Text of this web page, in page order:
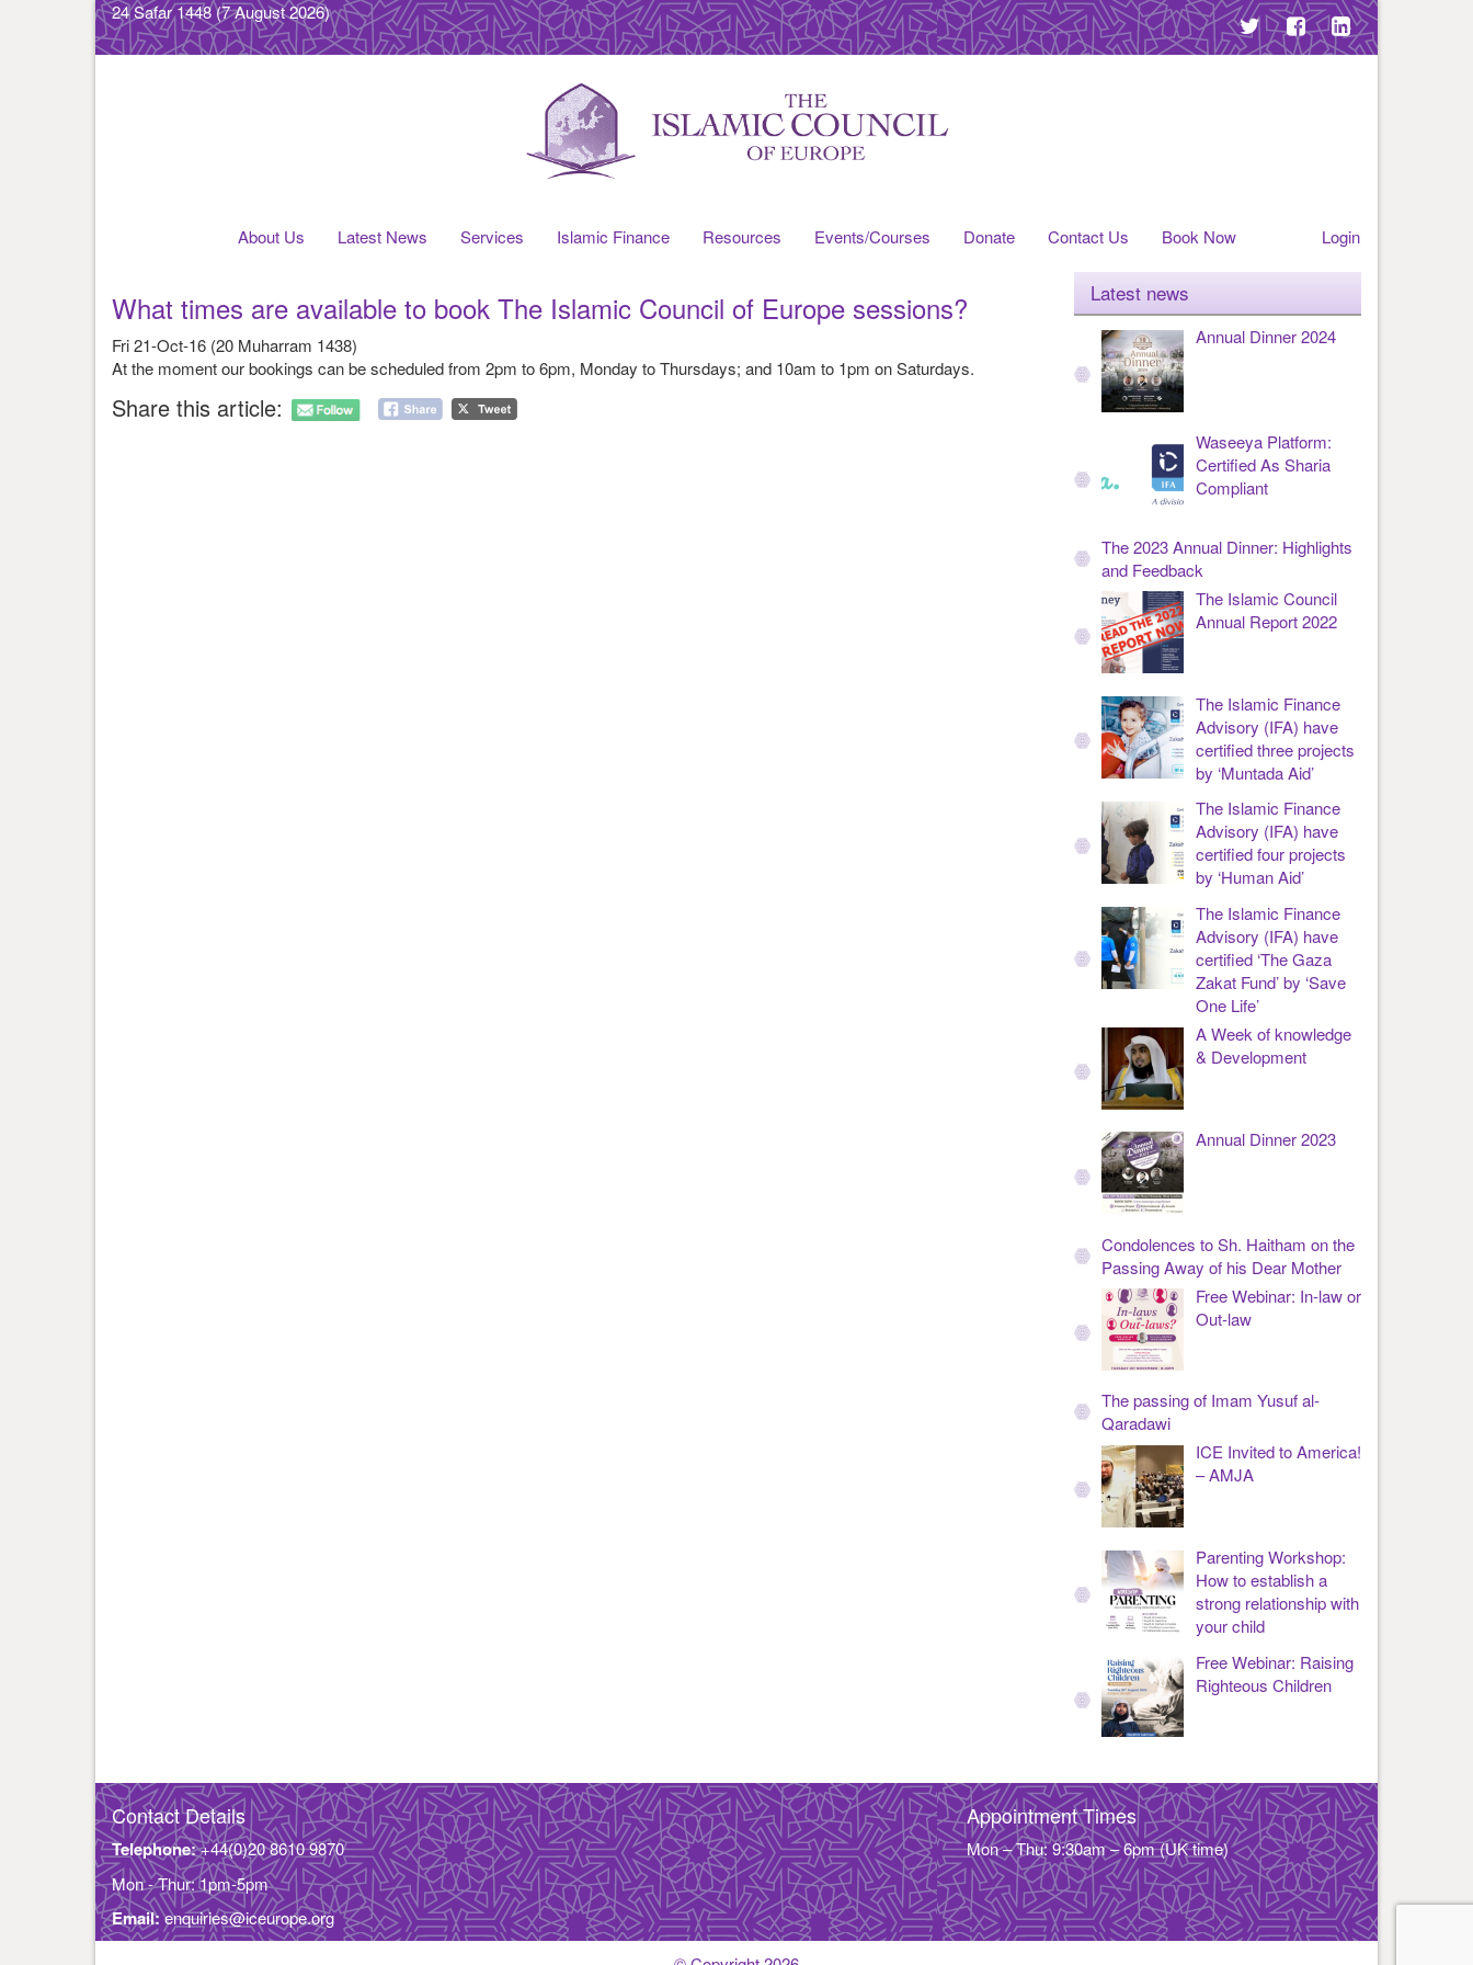
24 Safar 1448(7 August 2026)
About Us Latest News Services Islamic Finance Resources Events/Courses Donate Contact Us Book Now Login
What times are available to book The Islamic Council of Europe sessions?
Fri 21-Oct-16 (20 Muharram 1438)
At the moment our bookings can be scheduled from 2pm to 6pm, Monday to Thursdays; and 10am to 1pm on Saturdays.
Share this article:
Latest news
Annual Dinner 2024
Waseeya Platform:
Certified As Sharia
Compliant
The 2023 Annual Dinner: Highlights
and Feedback
The Islamic Council
Annual Report 2022
The Islamic Finance
Advisory (IFA) have
certified three projects
by ‘Muntada Aid’
The Islamic Finance
Advisory (IFA) have
certified four projects
by ‘Human Aid’
The Islamic Finance
Advisory (IFA) have
certified ‘The Gaza
Zakat Fund’ by ‘Save
One Life’
A Week of knowledge
& Development
Annual Dinner 2023
Condolences to Sh. Haitham on the
Passing Away of his Dear Mother
Free Webinar: In-law or
Out-law
The passing of Imam Yusuf al-
Qaradawi
ICE Invited to America!
– AMJA
Parenting Workshop:
How to establish a
strong relationship with
your child
Free Webinar: Raising
Righteous Children
Contact Details
Telephone:+44(0)20 8610 9870
Mon - Thur: 1pm-5pm
Email:enquiries@iceurope.org
Appointment Times
Mon – Thu: 9:30am – 6pm (UK time)